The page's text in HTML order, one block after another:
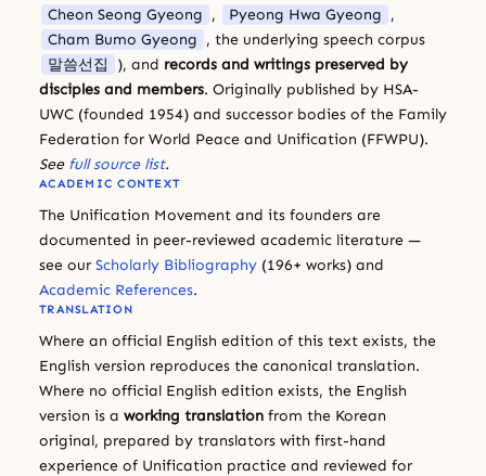
Cheon Seong Gyeong , Pyeong Hwa Gyeong ,
Cham Bumo Gyeong , the underlying speech corpus
말씀선집
), and records and writings preserved by
disciples and members. Originally published by HSA-
UWC (founded 1954) and successor bodies of the Family
Federation for World Peace and Unification (FFWPU).
See full source list.
ACADEMIC CONTEXT
The Unification Movement and its founders are
documented in peer-reviewed academic literature —
see our Scholarly Bibliography (196+ works) and
Academic References.
TRANSLATION
Where an official English edition of this text exists, the
English version reproduces the canonical translation.
Where no official English edition exists, the English
version is a working translation from the Korean
original, prepared by translators with first-hand
experience of Unification practice and reviewed for